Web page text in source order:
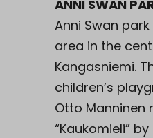
ANNI SWAN
Anni Swan
area in the
Kangasniemi.
children’s
Otto Manninen
“Kaukomieli”